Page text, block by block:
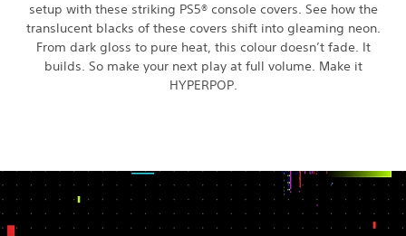
setup with these striking PS5® console covers. See how the
translucent blacks of these covers shift into gleaming neon.
From dark gloss to pure heat, this colour doesn’t fade. It
builds. So make your next play at full volume. Make it
HYPERPOP.